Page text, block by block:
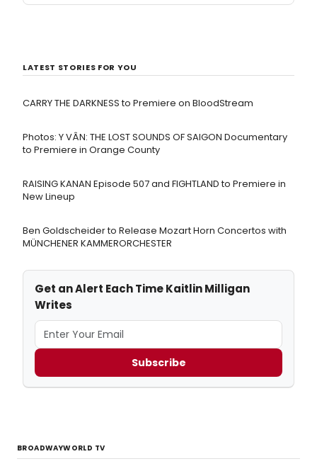
LATEST STORIES FOR YOU
CARRY THE DARKNESS to Premiere on BloodStream
Photos: Y VÂN: THE LOST SOUNDS OF SAIGON Documentary
to Premiere in Orange County
RAISING KANAN Episode 507 and FIGHTLAND to Premiere in
New Lineup
Ben Goldscheider to Release Mozart Horn Concertos with
MÜNCHENER KAMMERORCHESTER
Get an Alert Each Time Kaitlin Milligan
Writes
Subscribe
BROADWAYWORLD TV